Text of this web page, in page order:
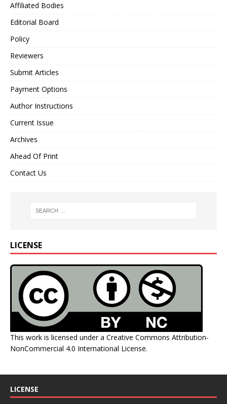
Affiliated Bodies
Editorial Board
Policy
Reviewers
Submit Articles
Payment Options
Author Instructions
Current Issue
Archives
Ahead Of Print
Contact Us
LICENSE
This work is licensed under a Creative Commons Attribution-
NonCommercial 4.0 International License.
LICENSE